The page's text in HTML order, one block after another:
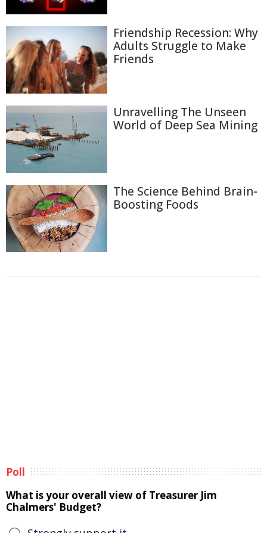
Friendship Recession: Why
Adults Struggle to Make
Friends
Unravelling The Unseen
World of Deep Sea Mining
The Science Behind Brain-
Boosting Foods
Poll
What is your overall view of Treasurer Jim
Chalmers' Budget?